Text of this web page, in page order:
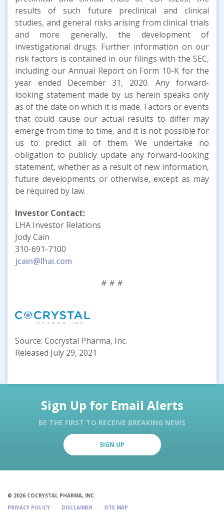
results of such future preclinical and clinical
studies, and general risks arising from clinical trials
and more generally, the development of
investigational drugs. Further information on our
risk factors is contained in our filings with the SEC,
including our Annual Report on Form 10-K for the
year ended December 31, 2020. Any forward-
looking statement made by us herein speaks only
as of the date on which it is made. Factors or events
that could cause our actual results to differ may
emerge from time to time, and it is not possible for
us to predict all of them. We undertake no
obligation to publicly update any forward-looking
statement, whether as a result of new information,
future developments or otherwise, except as may
be required by law.
Investor Contact:
LHA Investor Relations
Jody Cain
310-691-7100
jcain@lhai.com
# # #
Source: Cocrystal Pharma, Inc.
Released July 29, 2021
Sign Up for Email Alerts
BE THE FIRST TO RECEIVE BREAKING NEWS
SIGN UP
© 2026 COCRYSTAL PHARMA, INC.
PRIVACY POLICY
DISCLAIMER SITE MAP